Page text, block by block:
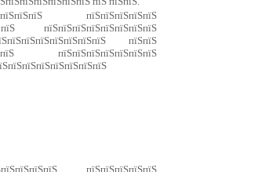
пїЅпїЅпїЅпїЅпїЅ
пїЅпїЅпїЅпїЅпїЅпїЅпїЅпїЅ
пїЅпїЅ
пїЅпїЅпїЅпїЅпїЅпїЅпїЅ
пїЅпїЅпїЅпїЅпїЅ